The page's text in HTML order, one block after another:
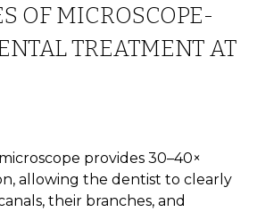
OF MICROSCOPE-
TREATMENT AT
provides 30–40×
allowing the dentist to clearly
their branches, and